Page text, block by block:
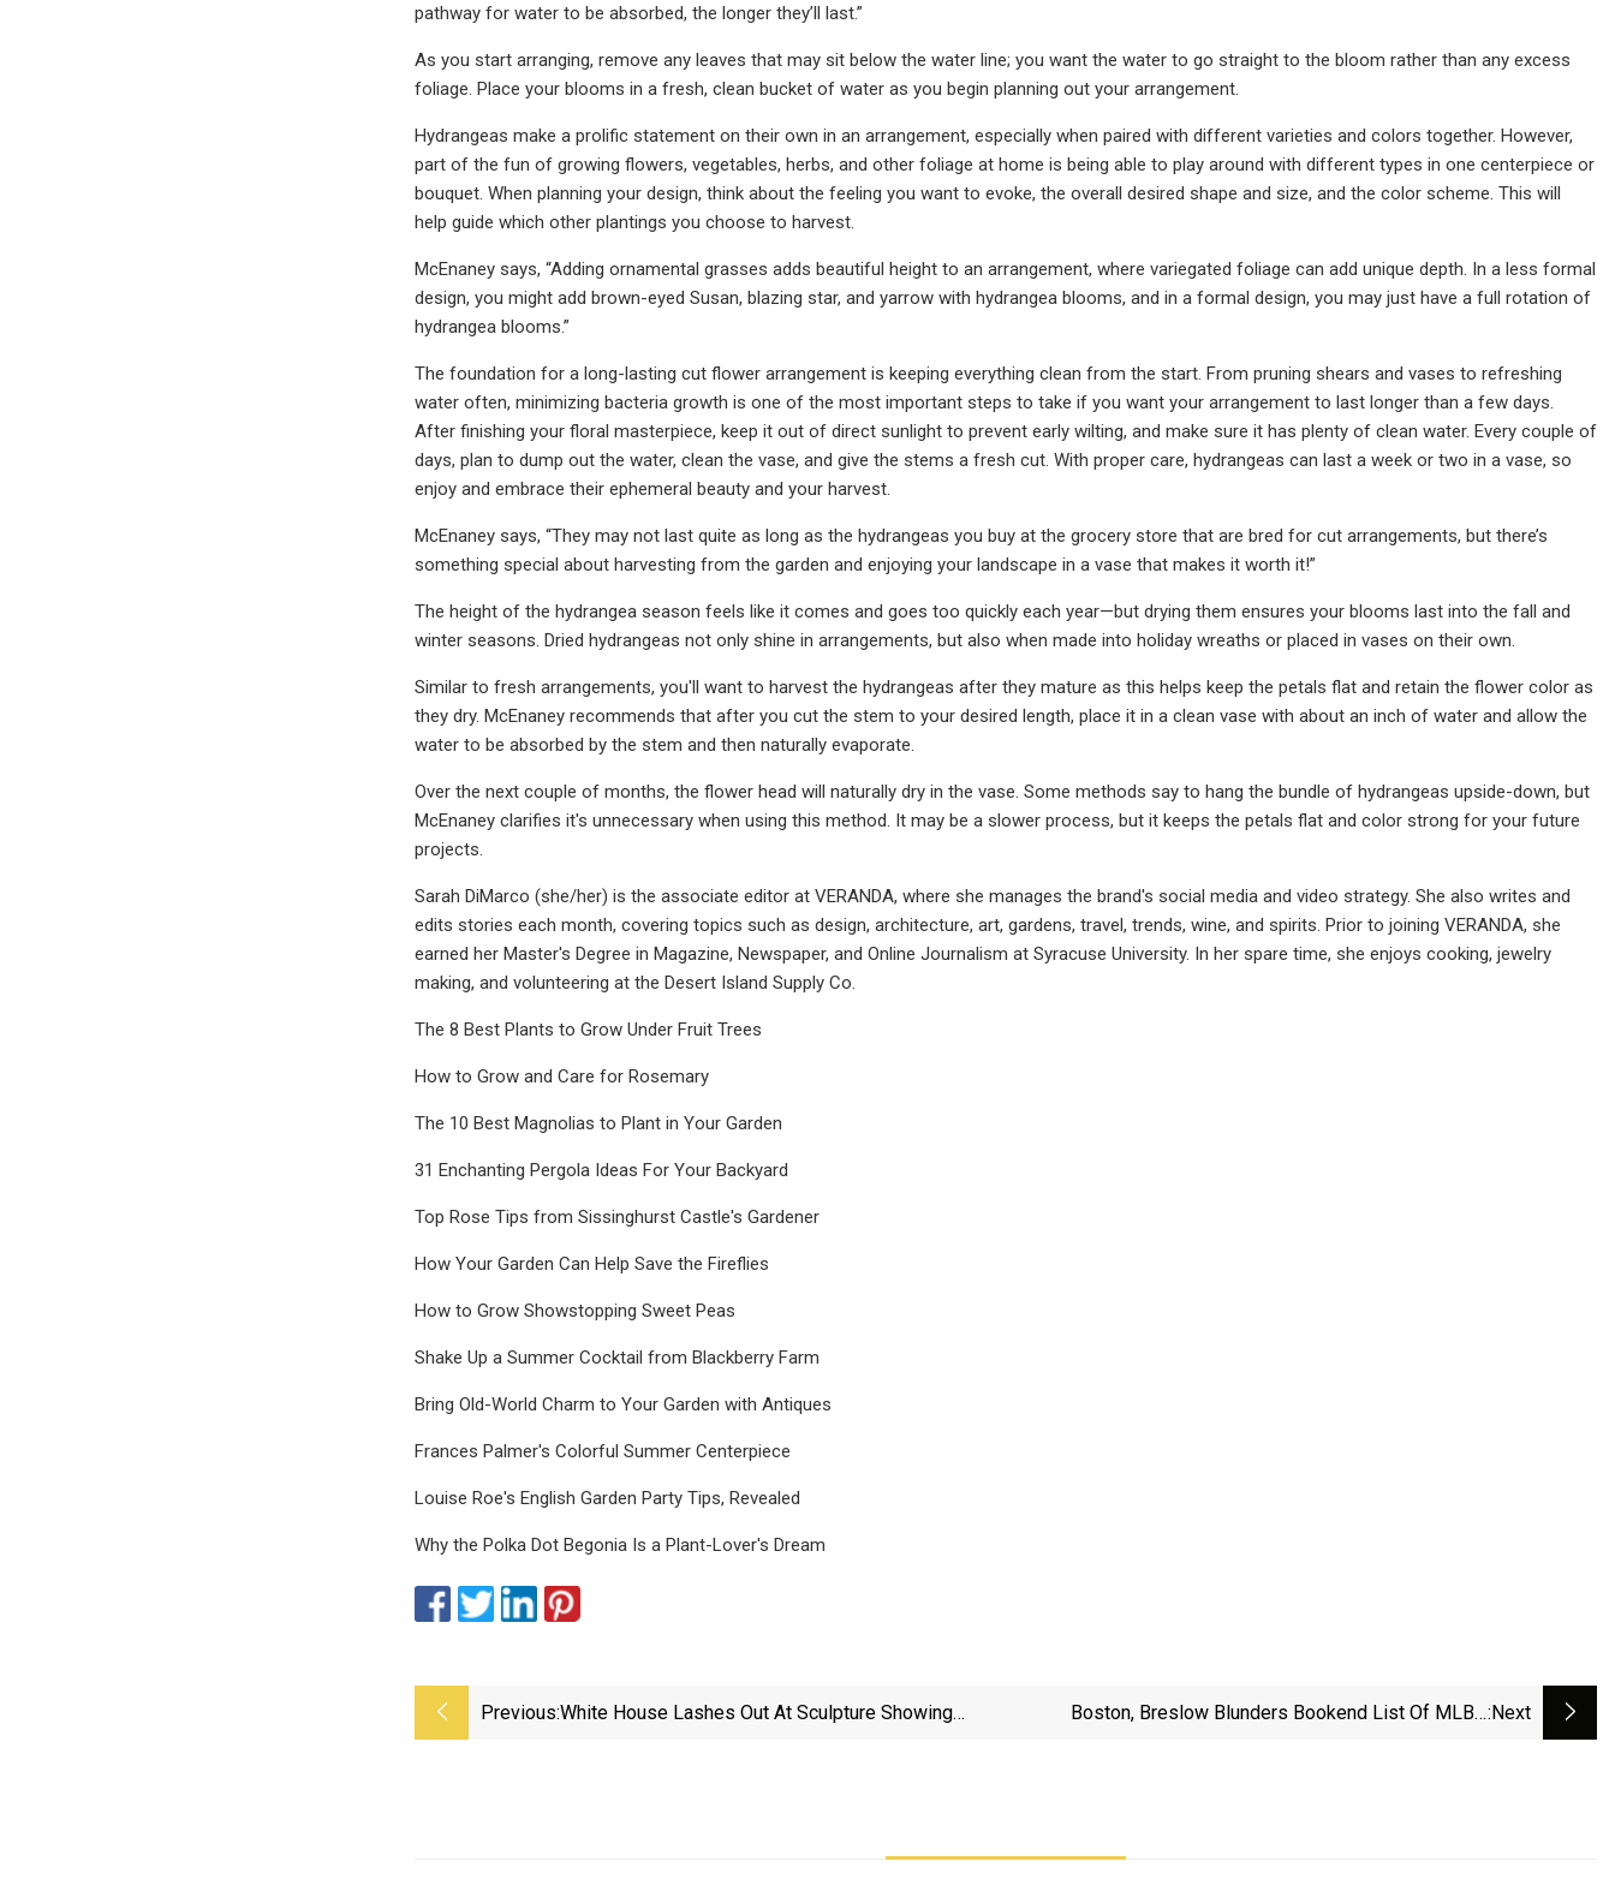
pathway for water to be absorbed, the longer they’ll last.”
As you start arranging, remove any leaves that may sit below the water line; you want the water to go straight to the bloom rather than any excess
foliage. Place your blooms in a fresh, clean bucket of water as you begin planning out your arrangement.
Hydrangeas make a prolific statement on their own in an arrangement, especially when paired with different varieties and colors together. However,
part of the fun of growing flowers, vegetables, herbs, and other foliage at home is being able to play around with different types in one centerpiece or
bouquet. When planning your design, think about the feeling you want to evoke, the overall desired shape and size, and the color scheme. This will
help guide which other plantings you choose to harvest.
McEnaney says, “Adding ornamental grasses adds beautiful height to an arrangement, where variegated foliage can add unique depth. In a less formal
design, you might add brown-eyed Susan, blazing star, and yarrow with hydrangea blooms, and in a formal design, you may just have a full rotation of
hydrangea blooms.”
The foundation for a long-lasting cut flower arrangement is keeping everything clean from the start. From pruning shears and vases to refreshing
water often, minimizing bacteria growth is one of the most important steps to take if you want your arrangement to last longer than a few days.
After finishing your floral masterpiece, keep it out of direct sunlight to prevent early wilting, and make sure it has plenty of clean water. Every couple of
days, plan to dump out the water, clean the vase, and give the stems a fresh cut. With proper care, hydrangeas can last a week or two in a vase, so
enjoy and embrace their ephemeral beauty and your harvest.
McEnaney says, “They may not last quite as long as the hydrangeas you buy at the grocery store that are bred for cut arrangements, but there’s
something special about harvesting from the garden and enjoying your landscape in a vase that makes it worth it!”
The height of the hydrangea season feels like it comes and goes too quickly each year—but drying them ensures your blooms last into the fall and
winter seasons. Dried hydrangeas not only shine in arrangements, but also when made into holiday wreaths or placed in vases on their own.
Similar to fresh arrangements, you'll want to harvest the hydrangeas after they mature as this helps keep the petals flat and retain the flower color as
they dry. McEnaney recommends that after you cut the stem to your desired length, place it in a clean vase with about an inch of water and allow the
water to be absorbed by the stem and then naturally evaporate.
Over the next couple of months, the flower head will naturally dry in the vase. Some methods say to hang the bundle of hydrangeas upside-down, but
McEnaney clarifies it's unnecessary when using this method. It may be a slower process, but it keeps the petals flat and color strong for your future
projects.
Sarah DiMarco (she/her) is the associate editor at VERANDA, where she manages the brand's social media and video strategy. She also writes and
edits stories each month, covering topics such as design, architecture, art, gardens, travel, trends, wine, and spirits. Prior to joining VERANDA, she
earned her Master's Degree in Magazine, Newspaper, and Online Journalism at Syracuse University. In her spare time, she enjoys cooking, jewelry
making, and volunteering at the Desert Island Supply Co.
The 8 Best Plants to Grow Under Fruit Trees
How to Grow and Care for Rosemary
The 10 Best Magnolias to Plant in Your Garden
31 Enchanting Pergola Ideas For Your Backyard
Top Rose Tips from Sissinghurst Castle's Gardener
How Your Garden Can Help Save the Fireflies
How to Grow Showstopping Sweet Peas
Shake Up a Summer Cocktail from Blackberry Farm
Bring Old-World Charm to Your Garden with Antiques
Frances Palmer's Colorful Summer Centerpiece
Louise Roe's English Garden Party Tips, Revealed
Why the Polka Dot Begonia Is a Plant-Lover's Dream
Previous:White House Lashes Out At Sculpture Showing
Boston, Breslow Blunders Bookend List Of MLB's:next